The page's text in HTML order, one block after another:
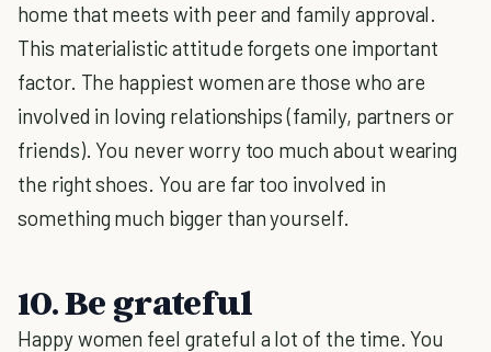
home that meets with peer and family approval.
This materialistic attitude forgets one important
factor. The happiest women are those who are
involved in loving relationships (family, partners or
friends). You never worry too much about wearing
the right shoes. You are far too involved in
something much bigger than yourself.
10. Be grateful
Happy women feel grateful a lot of the time. You